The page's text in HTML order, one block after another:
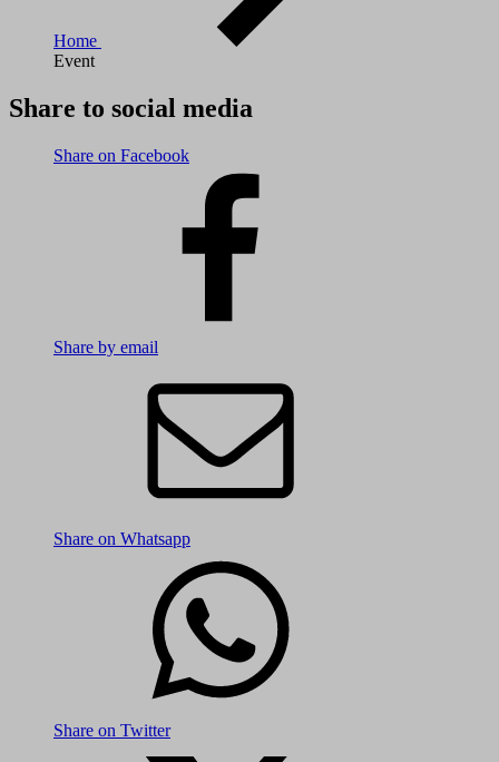
Home
Event
Share to social media
Share on Facebook
Share by email
Share on Whatsapp
Share on Twitter